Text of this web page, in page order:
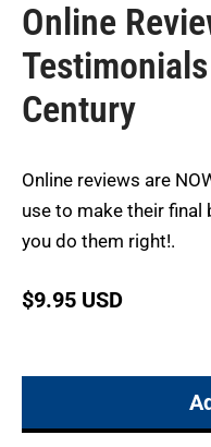
Online
Century
Online reviews are
use to make their final
you do them right!.
$9.95 USD